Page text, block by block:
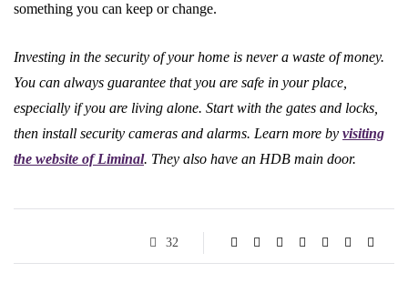
something you can keep or change.
Investing in the security of your home is never a waste of money.
You can always guarantee that you are safe in your place,
especially if you are living alone. Start with the gates and locks,
then install security cameras and alarms. Learn more by visiting
the website of Liminal. They also have an HDB main door.
32